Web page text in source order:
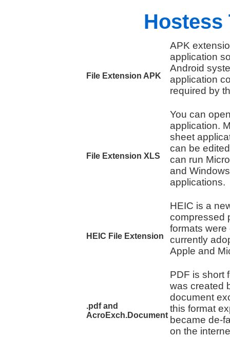
Hostess
File Extension APK
APK
application
Android
application
required by
File Extension XLS
You can
application.
sheet
can be
can run
and
applications.
HEIC File Extension
HEIC is a
compressed
formats
currently
Apple and
.pdf and
AcroExch.Document
PDF is short
was created
document
this format
became de-
on the